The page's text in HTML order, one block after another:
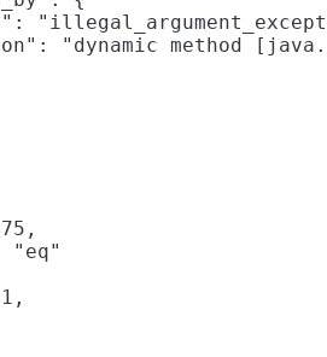
"dynamic method
"eq"